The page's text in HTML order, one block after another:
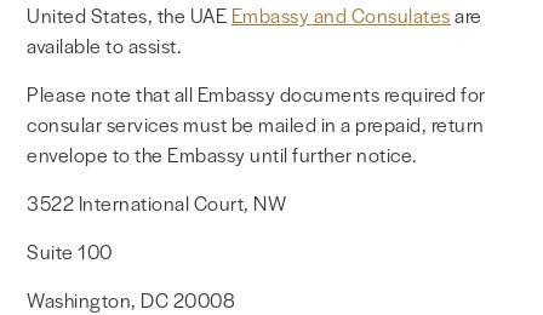
United States, the UAE Embassy and Consulatesare
available to assist.
Please note that all Embassy documents required for
consular services must be mailed in a prepaid, return
envelope to the Embassy until further notice.
3522 International Court, NW
Suite 100
Washington, DC 20008